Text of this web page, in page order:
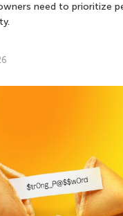
need to prioritize